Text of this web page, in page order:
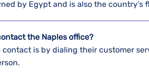
by Egypt and is also the country’s
the Naples office?
is by dialing their customer